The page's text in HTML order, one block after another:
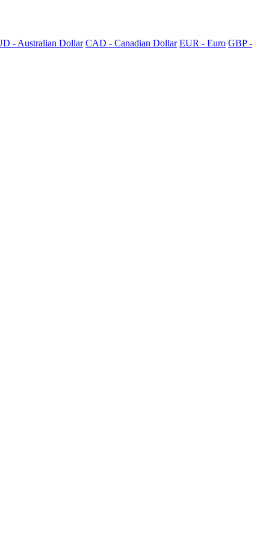
- Australian Dollar CAD - Canadian Dollar EUR - Euro GBP -